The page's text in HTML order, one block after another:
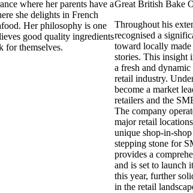
where her parents have a
she delights in French
Her philosophy is one
good quality ingredients
for themselves.
Great British Bake
Throughout his
recognised a
toward locally
stories. This insight
a fresh and
retail industry.
become a market
retailers and the
The company
major retail
unique shop-in-
stepping stone for
provides a
and is set to launch
this year, further
in the retail